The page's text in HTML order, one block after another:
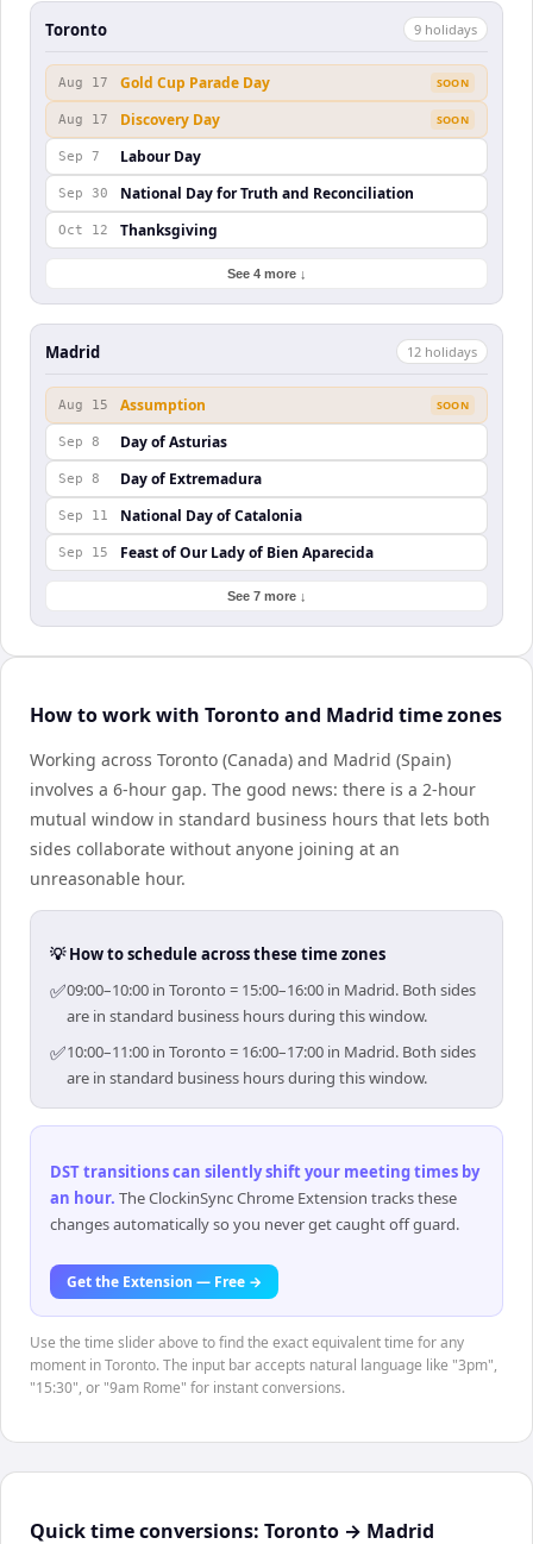
Toronto 9 holidays
Aug 17 Gold Cup Parade Day SOON
Aug 17 Discovery Day SOON
Sep 7 Labour Day
Sep 30 National Day for Truth and Reconciliation
Oct 12 Thanksgiving
See 4 more ↓
Madrid 12 holidays
Aug 15 Assumption SOON
Sep 8 Day of Asturias
Sep 8 Day of Extremadura
Sep 11 National Day of Catalonia
Sep 15 Feast of Our Lady of Bien Aparecida
See 7 more ↓
How to work with Toronto and Madrid time zones
Working across Toronto (Canada) and Madrid (Spain)
involves a 6-hour gap. The good news: there is a 2-hour
mutual window in standard business hours that lets both
sides collaborate without anyone joining at an
unreasonable hour.
💡 How to schedule across these time zones
✅09:00–10:00 in Toronto = 15:00–16:00 in Madrid. Both sides
are in standard business hours during this window.
✅10:00–11:00 in Toronto = 16:00–17:00 in Madrid. Both sides
are in standard business hours during this window.
DST transitions can silently shift your meeting times by
an hour. The ClockinSync Chrome Extension tracks these
changes automatically so you never get caught off guard.
Get the Extension — Free →
Use the time slider above to find the exact equivalent time for any
moment in Toronto. The input bar accepts natural language like "3pm",
"15:30", or "9am Rome" for instant conversions.
Quick time conversions: Toronto → Madrid